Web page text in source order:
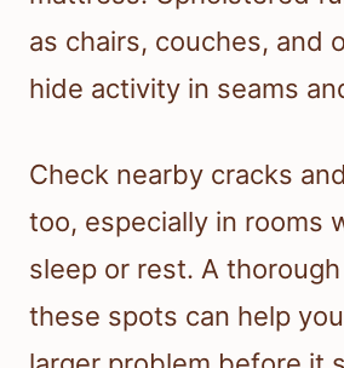
as chairs, couches, and
hide activity in seams
Check nearby cracks
too, especially in rooms
sleep or rest. A
these spots can help